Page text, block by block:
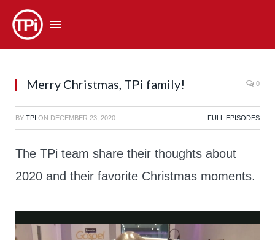
Merry Christmas, TPi family! 0
BY TPI ON DECEMBER 23, 2020 FULL EPISODES
The TPi team share their thoughts about
2020 and their favorite Christmas moments.